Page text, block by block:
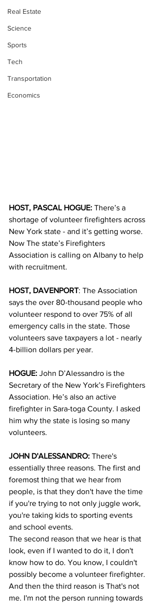
Real Estate
Science
Sports
Tech
Transportation
Economics
HOST, PASCAL HOGUE: There’s a
shortage of volunteer firefighters across
New York state - and it’s getting worse.
Now The state’s Firefighters
Association is calling on Albany to help
with recruitment.
HOST, DAVENPORT: The Association
says the over 80-thousand people who
volunteer respond to over 75% of all
emergency calls in the state. Those
volunteers save taxpayers a lot - nearly
4-billion dollars per year.
HOGUE: John D’Alessandro is the
Secretary of the New York’s Firefighters
Association. He’s also an active
firefighter in Sara-toga County. I asked
him why the state is losing so many
volunteers.
JOHN D'ALESSANDRO: There's
essentially three reasons. The first and
foremost thing that we hear from
people, is that they don't have the time
if you're trying to not only juggle work,
you're taking kids to sporting events
and school events.
The second reason that we hear is that
look, even if I wanted to do it, I don't
know how to do. You know, I couldn't
possibly become a volunteer firefighter.
And then the third reason is That's not
me. I'm not the person running towards